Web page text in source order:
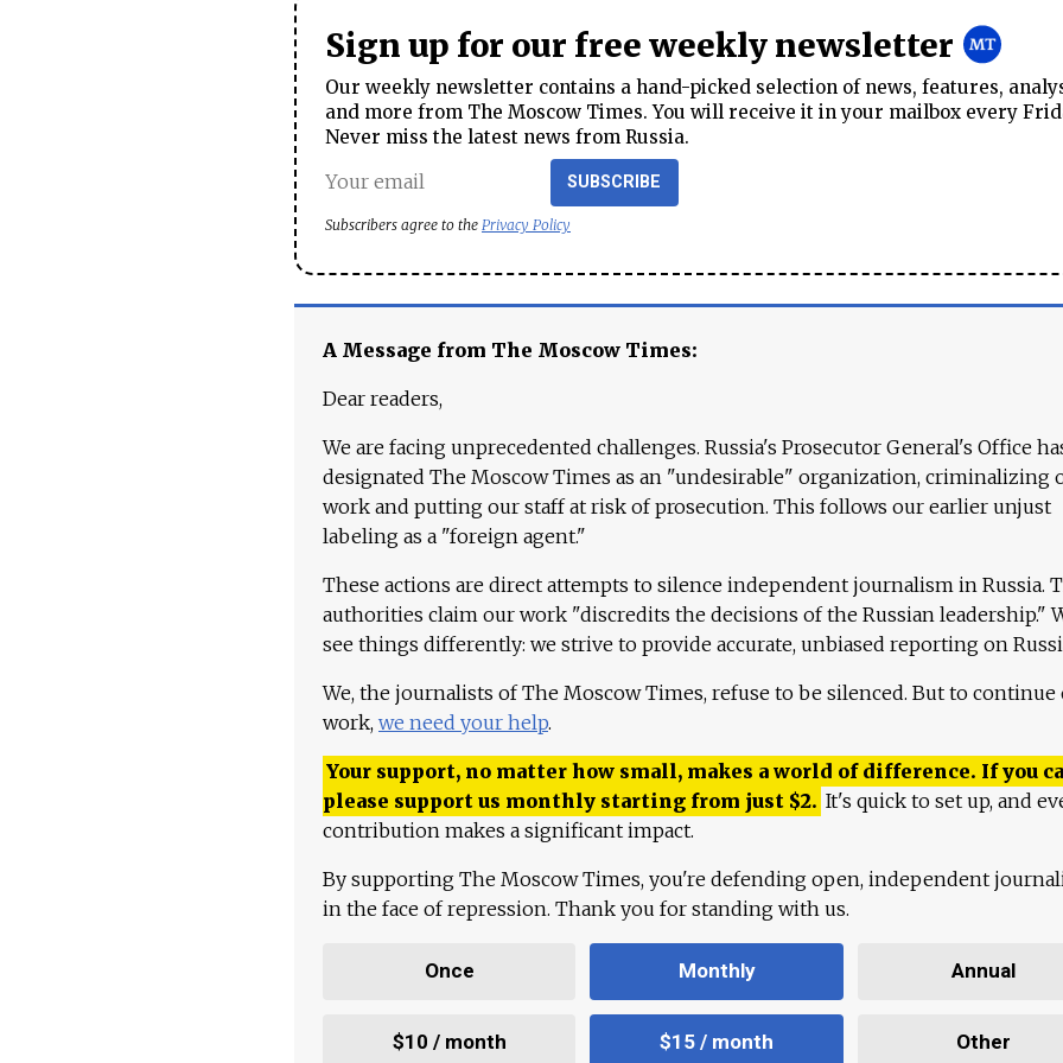
Sign up for our free weekly newsletter
Our weekly newsletter contains a hand-picked selection of news, features,
and more from The Moscow Times. You will receive it in your mailbox every
Never miss the latest news from Russia.
SUBSCRIBE
Subscribers agree to the Privacy Policy
A Message from The Moscow Times:
Dear readers,
We are facing unprecedented challenges. Russia's Prosecutor General's Office
designated The Moscow Times as an "undesirable" organization, criminalizing
work and putting our staff at risk of prosecution. This follows our earlier unjust
labeling as a "foreign agent."
These actions are direct attempts to silence independent journalism in Russia.
authorities claim our work "discredits the decisions of the Russian leadership."
see things differently: we strive to provide accurate, unbiased reporting on
We, the journalists of The Moscow Times, refuse to be silenced. But to continue
work, we need your help.
Your support, no matter how small, makes a world of difference. If you
please support us monthly starting from just $2. It's quick to set up, and
contribution makes a significant impact.
By supporting The Moscow Times, you're defending open, independent
in the face of repression. Thank you for standing with us.
Once Monthly Annual
$10 / month $15 / month Other